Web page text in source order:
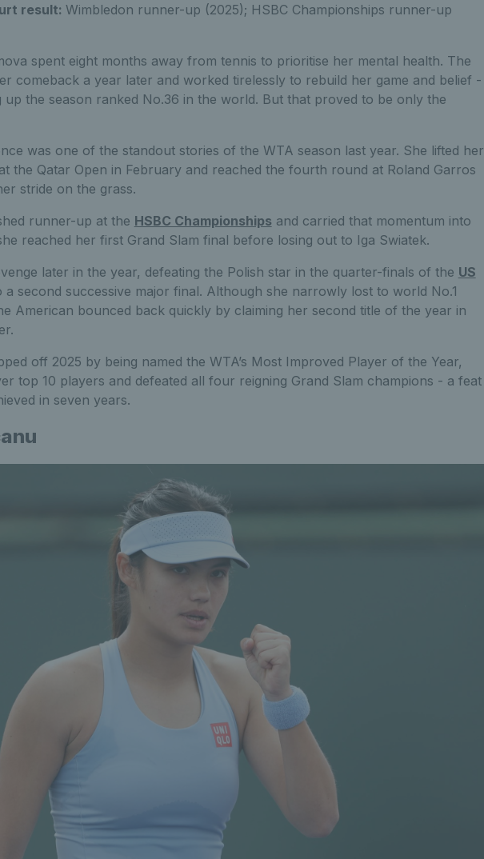
result: Wimbledon runner-up (2025); HSBC Championships runner-up
spent eight months away from tennis to prioritise her mental health. The
comeback a year later and worked tirelessly to rebuild her game and belief -
up the season ranked No.36 in the world. But that proved to be only the
was one of the standout stories of the WTA season last year. She lifted her
the Qatar Open in February and reached the fourth round at Roland Garros
stride on the grass.
runner-up at the HSBC Championships and carried that momentum into
reached her first Grand Slam final before losing out to Iga Swiatek.
later in the year, defeating the Polish star in the quarter-finals of the US
a second successive major final. Although she narrowly lost to world No.1
American bounced back quickly by claiming her second title of the year in
off 2025 by being named the WTA’s Most Improved Player of the Year,
top 10 players and defeated all four reigning Grand Slam champions - a feat
in seven years.